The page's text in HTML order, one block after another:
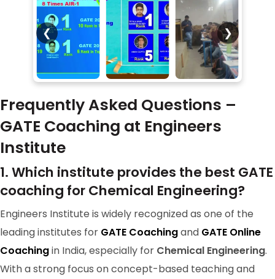
GATE 2024 Ranker
RANK-6
RANK-144
KAMESHWAR CHAUHAN
❮ ❯
Frequently Asked Questions –
GATE Coaching at Engineers
Institute
1. Which institute provides the best GATE
coaching for Chemical Engineering?
Engineers Institute is widely recognized as one of the
leading institutes for GATE Coachingand GATE Online
Coachingin India, especially for Chemical Engineering.
With a strong focus on concept-based teaching and